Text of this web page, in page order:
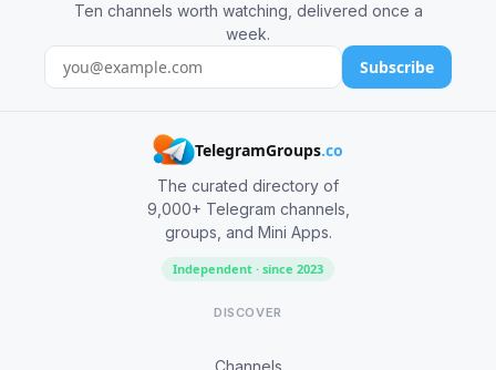
Ten channels worth watching, delivered once a
week.
Subscribe
TelegramGroups.co
The curated directory of
9,000+ Telegram channels,
groups, and Mini Apps.
Independent · since 2023
DISCOVER
Channels